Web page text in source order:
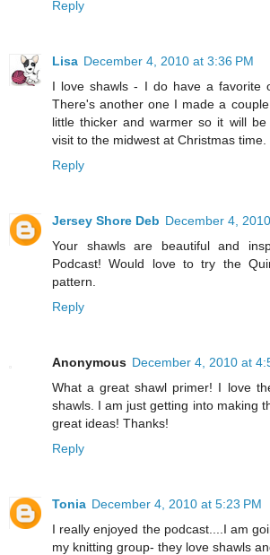
Reply
Lisa December 4, 2010 at 3:36 PM
I love shawls - I do have a favorite
There's another one I made a
little thicker and warmer so it will
visit to the midwest at Christmas time.
Reply
Jersey Shore Deb December 4,
Your shawls are beautiful and
Podcast! Would love to try the
pattern.
Reply
Anonymous December 4, 2010 at
What a great shawl primer! I love
shawls. I am just getting into making
great ideas! Thanks!
Reply
Tonia December 4, 2010 at 5:23 PM
I really enjoyed the podcast....I am
my knitting group- they love shawls